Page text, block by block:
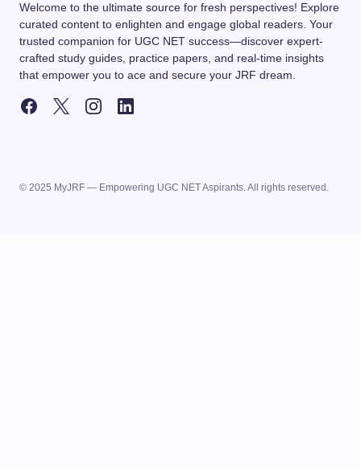
Welcome to the ultimate source for fresh perspectives! Explore
curated content to enlighten and engage global readers. Your
trusted companion for UGC NET success—discover expert-
crafted study guides, practice papers, and real-time insights
that empower you to ace and secure your JRF dream.
© 2025 MyJRF — Empowering UGC NET Aspirants. All rights reserved.